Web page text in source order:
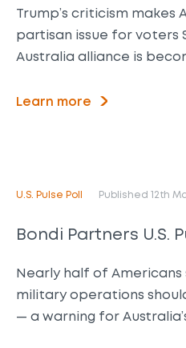
Trump’s criticism makes
partisan issue for voters
Australia alliance is
Learn more
U.S. Pulse Poll Published 12th
Bondi Partners U.S.
Nearly half of Americans
military operations
— a warning for